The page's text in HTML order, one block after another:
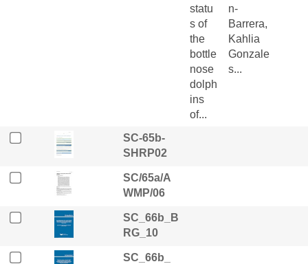
statu
s of
the
bottle
nose
dolph
ins
of...
n-
Barrera,
Kahlia
Gonzale
s...
SC-65b-
SHRP02
SC/65a/A
WMP/06
SC_66b_B
RG_10
SC_66b_